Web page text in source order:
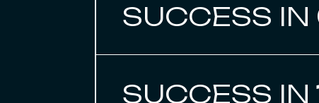
SUCCESS IN
SUCCESS IN